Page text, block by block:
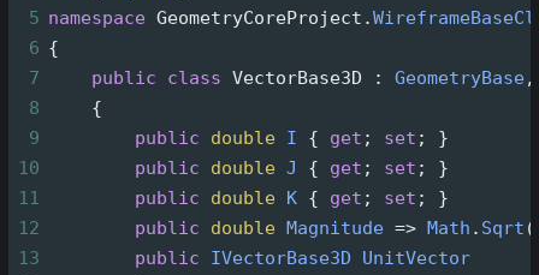
5 namespace GeometryCoreProject .
6 {
7
public class VectorBase3D : GeometryBase
8
    {
9
public double I { get ; set ; }
10
public double J { get ; set ; }
11
public double K { get ; set ; }
12
public double Magnitude => Math . Sqrt (
13
public IVectorBase3D
UnitVector